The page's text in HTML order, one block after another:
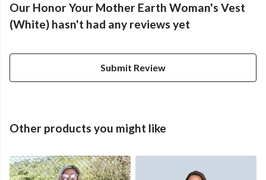
Our Honor Your Mother Earth Woman's Vest
(White) hasn't had any reviews yet
Submit Review
Other products you might like